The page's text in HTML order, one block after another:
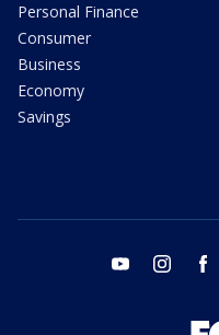
Personal Finance
Consumer
Business
Economy
Savings
youtube instagram